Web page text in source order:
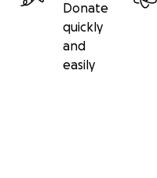
Donate
quickly
and
easily